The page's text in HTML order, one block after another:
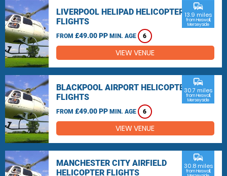
LIVERPOOL HELIPAD HELICOPTER
FLIGHTS
FROM £49.00 PP MIN. AGE 6
commute
13.9 miles
from Heswall,
Merseyside
VIEW VENUE
BLACKPOOL AIRPORT HELICOPTER
FLIGHTS
FROM £49.00 PP MIN. AGE 6
commute
30.7 miles
from Heswall,
Merseyside
VIEW VENUE
MANCHESTER CITY AIRFIELD
HELICOPTER FLIGHTS
commute
30.8 miles
from Heswall,